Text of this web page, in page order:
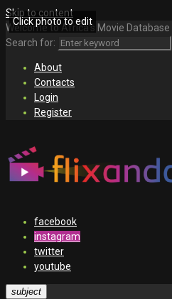
Skip to content
Welcome to Africa's Movie Database
Search for:
About
Contacts
Login
Register
facebook
instagram
twitter
youtube
subject
Click photo to edit